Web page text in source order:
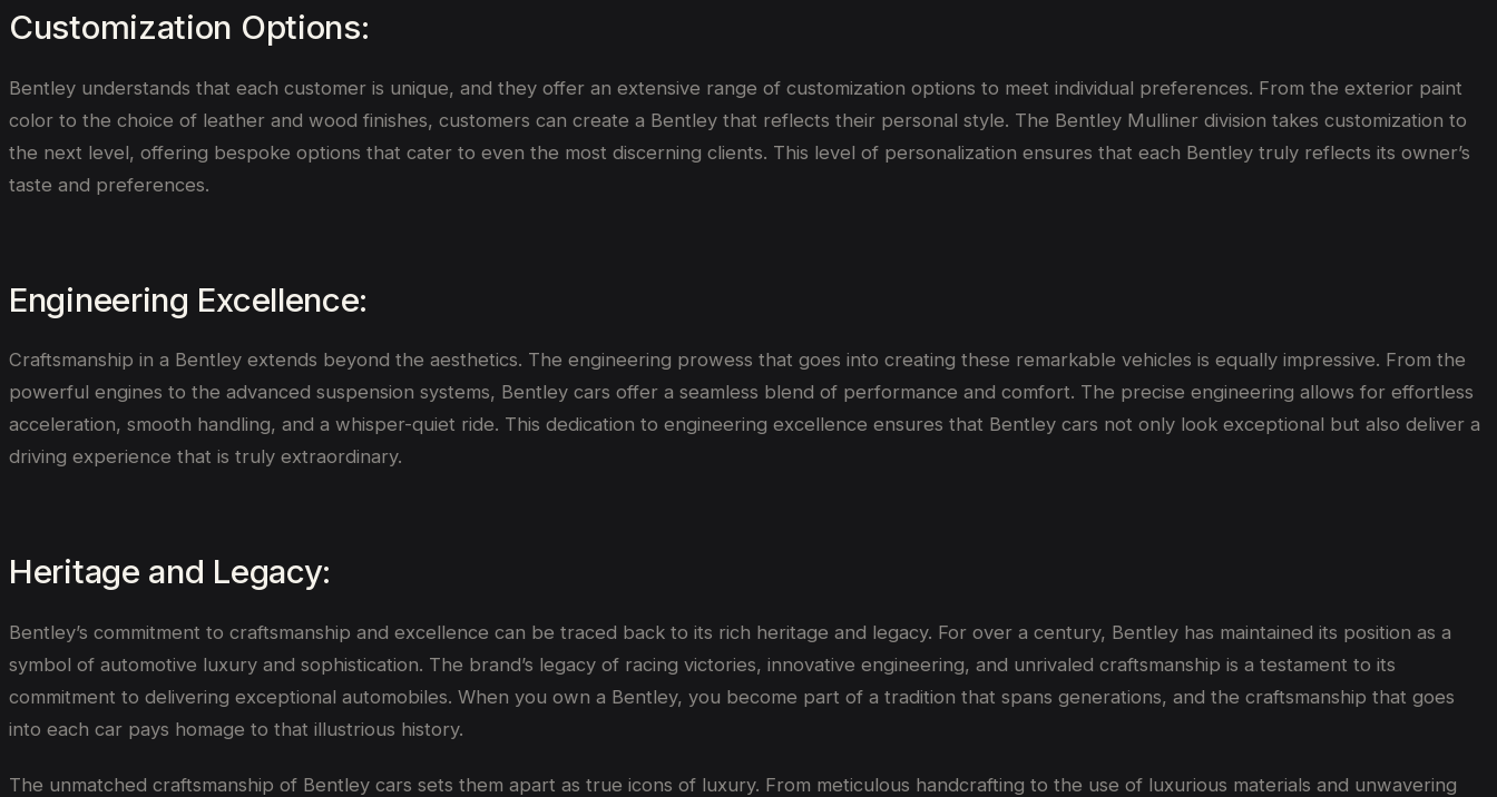
Customization Options:
Bentley understands that each customer is unique, and they offer an extensive range of customization options to meet individual preferences. From the exterior paint
color to the choice of leather and wood finishes, customers can create a Bentley that reflects their personal style. The Bentley Mulliner division takes customization to
the next level, offering bespoke options that cater to even the most discerning clients. This level of personalization ensures that each Bentley truly reflects its owner’s
taste and preferences.
Engineering Excellence:
Craftsmanship in a Bentley extends beyond the aesthetics. The engineering prowess that goes into creating these remarkable vehicles is equally impressive. From the
powerful engines to the advanced suspension systems, Bentley cars offer a seamless blend of performance and comfort. The precise engineering allows for effortless
acceleration, smooth handling, and a whisper-quiet ride. This dedication to engineering excellence ensures that Bentley cars not only look exceptional but also deliver a
driving experience that is truly extraordinary.
Heritage and Legacy:
Bentley’s commitment to craftsmanship and excellence can be traced back to its rich heritage and legacy. For over a century, Bentley has maintained its position as a
symbol of automotive luxury and sophistication. The brand’s legacy of racing victories, innovative engineering, and unrivaled craftsmanship is a testament to its
commitment to delivering exceptional automobiles. When you own a Bentley, you become part of a tradition that spans generations, and the craftsmanship that goes
into each car pays homage to that illustrious history.
The unmatched craftsmanship of Bentley cars sets them apart as true icons of luxury. From meticulous handcrafting to the use of luxurious materials and unwavering